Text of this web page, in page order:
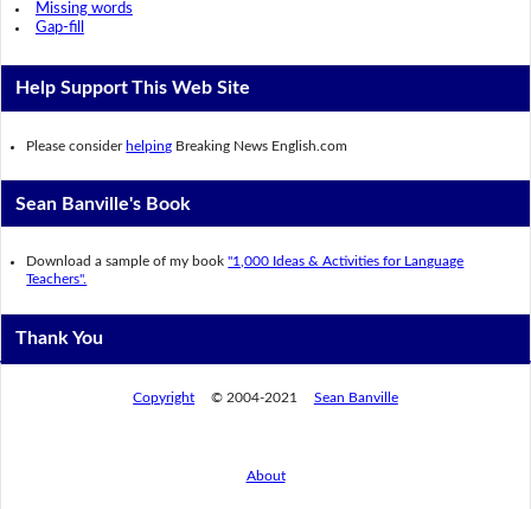
Missing words
Gap-fill
Help Support This Web Site
Please consider helping Breaking News English.com
Sean Banville's Book
Download a sample of my book"1,000 Ideas & Activities for Language
Teachers".
Thank You
Copyright © 2004-2021 Sean Banville
About